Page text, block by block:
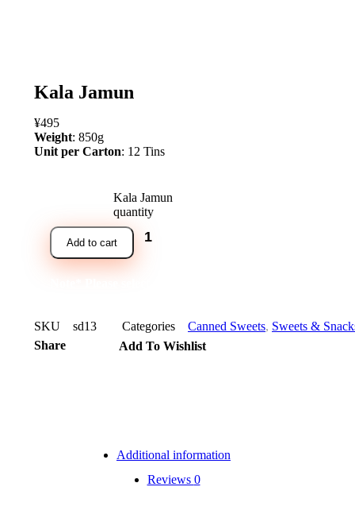
Kala Jamun
¥495
Weight: 850g
Unit per Carton: 12 Tins
Kala Jamun
quantity
Add to cart
Add To Wishlist
Share
SKU sd13 Categories Canned Sweets, Sweets &
Additional information
Reviews 0